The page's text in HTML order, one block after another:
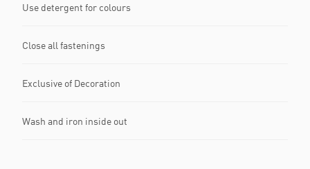
Use detergent for colours
Close all fastenings
Exclusive of Decoration
Wash and iron inside out